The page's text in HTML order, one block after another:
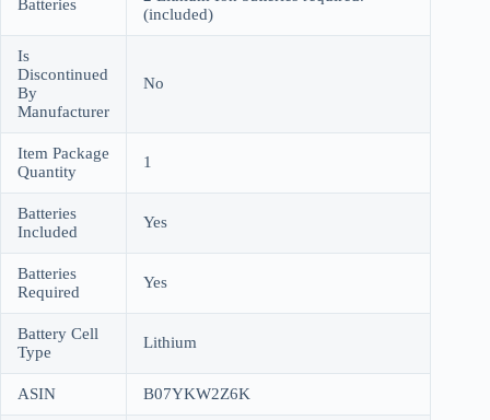
Batteries
(included)
Is
Discontinued
By
Manufacturer
No
Item Package
Quantity
1
Batteries
Included
Yes
Batteries
Required
Yes
Battery Cell
Type
Lithium
ASIN B07YKW2Z6K